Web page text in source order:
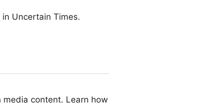
Uncertain Times.
content. Learn how